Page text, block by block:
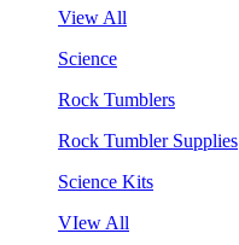
View All
Science
Rock Tumblers
Rock Tumbler Supplies
Science Kits
VIew All